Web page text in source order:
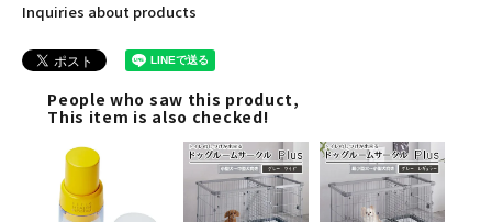
Inquiries about products
People who saw this product,
This item is also checked!